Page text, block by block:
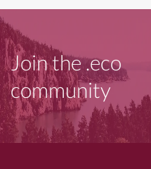
Join the .eco
community